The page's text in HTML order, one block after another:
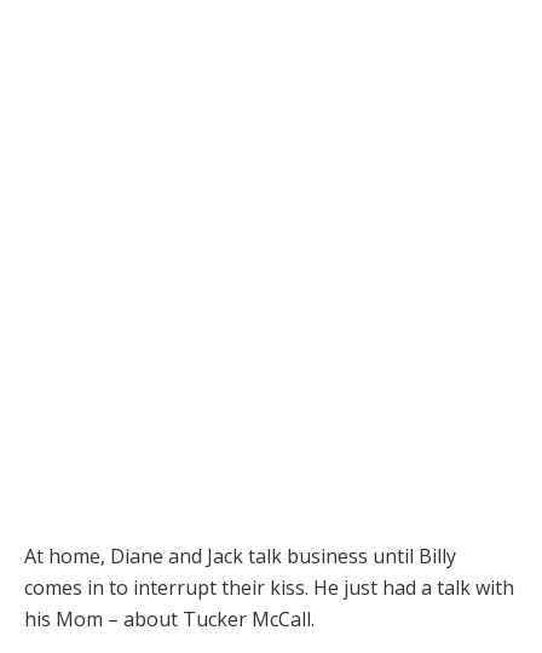
At home, Diane and Jack talk business until Billy
comes in to interrupt their kiss. He just had a talk with
his Mom – about Tucker McCall.